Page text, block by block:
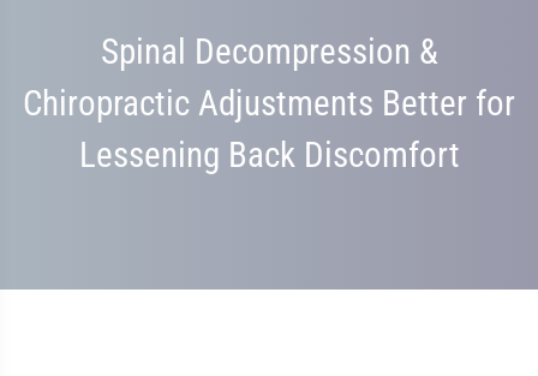
Spinal Decompression &
Chiropractic Adjustments Better for
Lessening Back Discomfort